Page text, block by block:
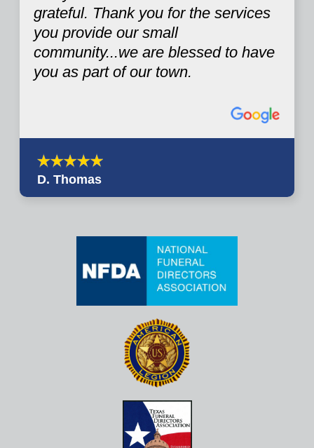
grateful. Thank you for the services
you provide our small
community...we are blessed to have
you as part of our town.
D. Thomas